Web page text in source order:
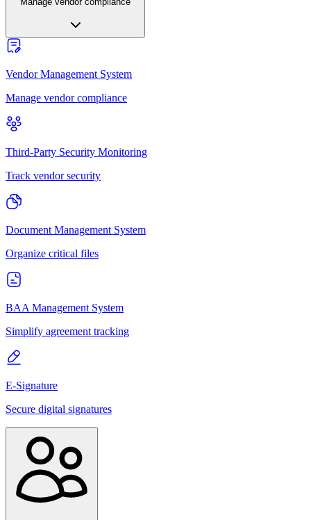
Vendor Management System
Manage vendor compliance
Third-Party Security Monitoring
Track vendor security
Document Management System
Organize critical files
BAA Management System
Simplify agreement tracking
E-Signature
Secure digital signatures